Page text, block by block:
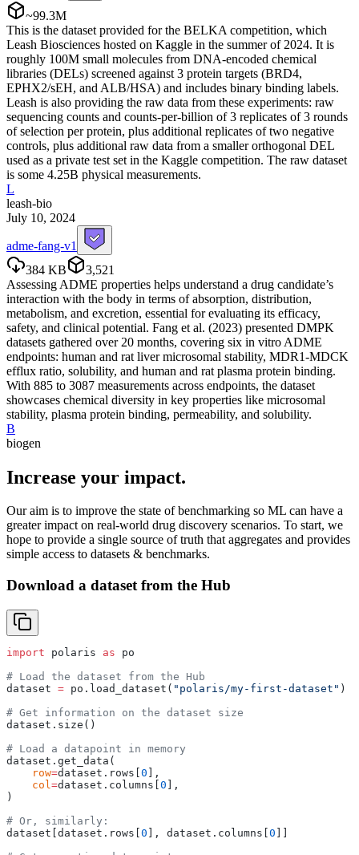
~99.3M
This is the dataset provided for the BELKA competition, which
Leash Biosciences hosted on Kaggle in the summer of 2024. It is
roughly 100M small molecules from DNA-encoded chemical
libraries (DELs) screened against 3 protein targets (BRD4,
EPHX2/sEH, and ALB/HSA) and includes binary binding labels.
Leash is also providing the raw data from these experiments: raw
sequencing counts and counts-per-billion of 3 replicates of 3 rounds
of selection per protein, plus additional replicates of two negative
controls, plus additional raw data from a smaller orthogonal DEL
used as a private test set in the Kaggle competition. The raw dataset
is some 4.25B physical measurements.
L
leash-bio
July 10, 2024
adme-fang-v1
384 KB
3,521
Assessing ADME properties helps understand a drug candidate’s
interaction with the body in terms of absorption, distribution,
metabolism, and excretion, essential for evaluating its efficacy,
safety, and clinical potential. Fang et al. (2023) presented DMPK
datasets gathered over 20 months, covering six in vitro ADME
endpoints: human and rat liver microsomal stability, MDR1-MDCK
efflux ratio, solubility, and human and rat plasma protein binding.
With 885 to 3087 measurements across endpoints, the dataset
showcases chemical diversity in key properties like microsomal
stability, plasma protein binding, permeability, and solubility.
B
biogen
Increase your impact.
Our aim is to improve the state of benchmarking so ML can have a
greater impact on real-world drug discovery scenarios. To start, we
hope to provide a single source of truth that aggregates and provides
simple access to datasets & benchmarks.
Download a dataset from the Hub
import polaris as po
# Load the dataset from the Hub
dataset = po.load_dataset( "polaris/my-first-dataset" )
# Get information on the dataset size
dataset.size()
# Load a datapoint in memory
dataset.get_data(
    row
=dataset.rows[ 0 ],
    col
=dataset.columns[ 0 ],
)
# Or, similarly:
dataset[dataset.rows[ 0 ], dataset.columns[ 0